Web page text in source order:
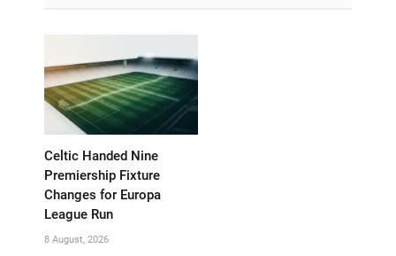
Celtic Handed Nine
Premiership Fixture
Changes for Europa
League Run
8 August, 2026